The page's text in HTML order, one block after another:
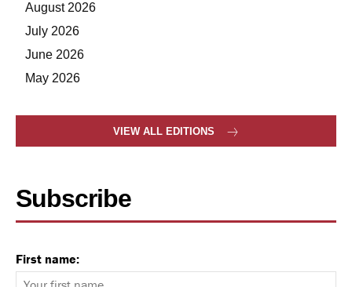
August 2026
July 2026
June 2026
May 2026
VIEW ALL EDITIONS
Subscribe
First name: